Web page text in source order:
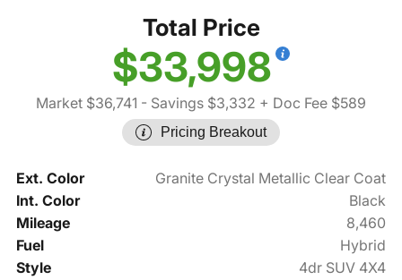
Total Price
$33,998
Market $36,741 - Savings $3,332 + Doc Fee $589
Pricing Breakout
Ext. Color
Granite Crystal Metallic Clear Coat
Int. Color
Black
Mileage
8,460
Fuel
Hybrid
Style
4dr SUV 4X4